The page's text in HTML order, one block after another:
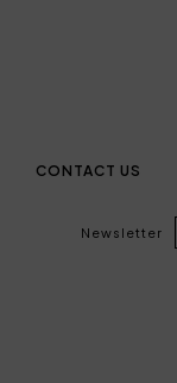
CONTACT US
Newsletter